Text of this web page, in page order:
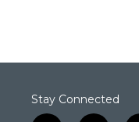
Stay Connected